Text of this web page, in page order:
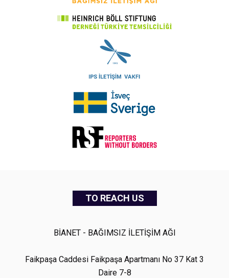
TO REACH US
BİANET - BAĞIMSIZ İLETİŞİM AĞI
Faikpaşa Caddesi Faikpaşa Apartmanı No 37 Kat 3
Daire 7-8